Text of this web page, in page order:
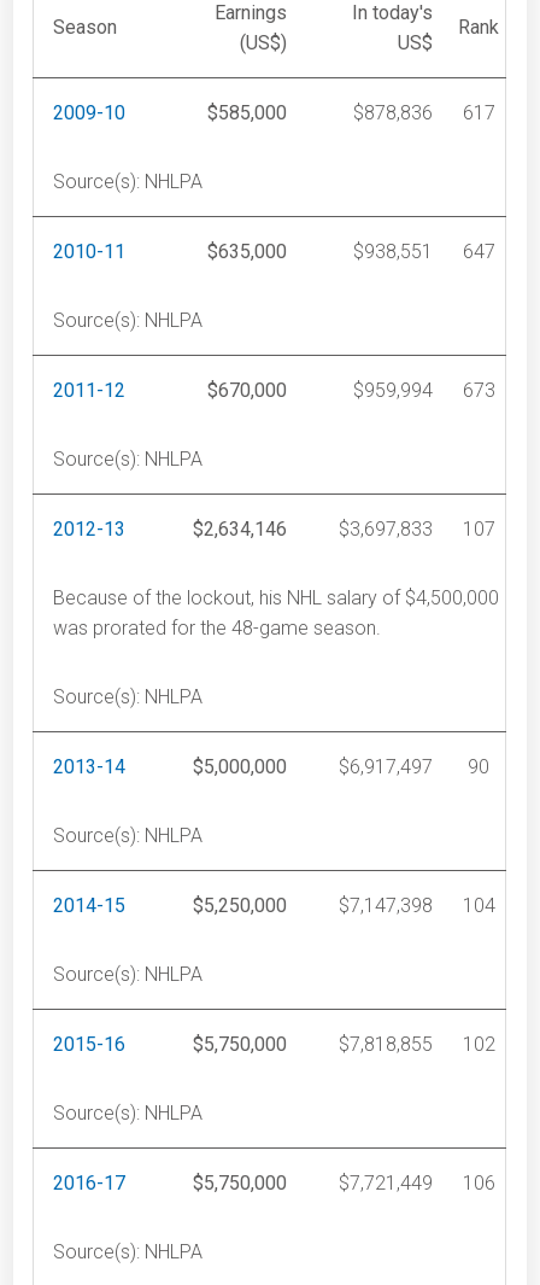
Season
Earnings
(US$)
In today's
US$
Rank
2009-10 $585,000 $878,836 617
Source(s): NHLPA
2010-11 $635,000 $938,551 647
Source(s): NHLPA
2011-12 $670,000 $959,994 673
Source(s): NHLPA
2012-13 $2,634,146 $3,697,833 107
Because of the lockout, his NHL salary of $4,500,000
was prorated for the 48-game season.
Source(s): NHLPA
2013-14 $5,000,000 $6,917,497 90
Source(s): NHLPA
2014-15 $5,250,000 $7,147,398 104
Source(s): NHLPA
2015-16 $5,750,000 $7,818,855 102
Source(s): NHLPA
2016-17 $5,750,000 $7,721,449 106
Source(s): NHLPA